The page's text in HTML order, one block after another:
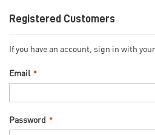
Content
Registered Customers
If you have an account, sign in with
Email
Password